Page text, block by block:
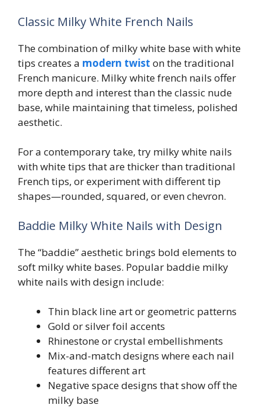
Classic Milky White French Nails
The combination of milky white base with white
tips creates a modern twist on the traditional
French manicure. Milky white french nails offer
more depth and interest than the classic nude
base, while maintaining that timeless, polished
aesthetic.
For a contemporary take, try milky white nails
with white tips that are thicker than traditional
French tips, or experiment with different tip
shapes—rounded, squared, or even chevron.
Baddie Milky White Nails with Design
The “baddie” aesthetic brings bold elements to
soft milky white bases. Popular baddie milky
white nails with design include:
Thin black line art or geometric patterns
Gold or silver foil accents
Rhinestone or crystal embellishments
Mix-and-match designs where each nail
features different art
Negative space designs that show off the
milky base